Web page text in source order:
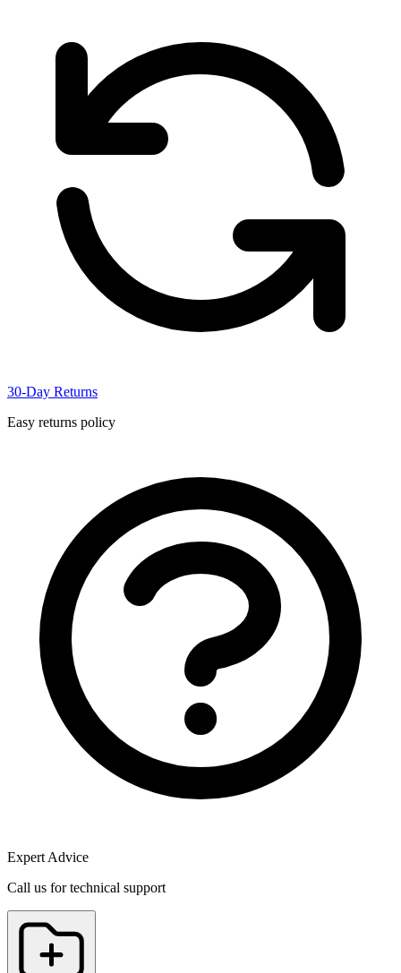
30-Day Returns
Easy returns policy
Expert Advice
Call us for technical support